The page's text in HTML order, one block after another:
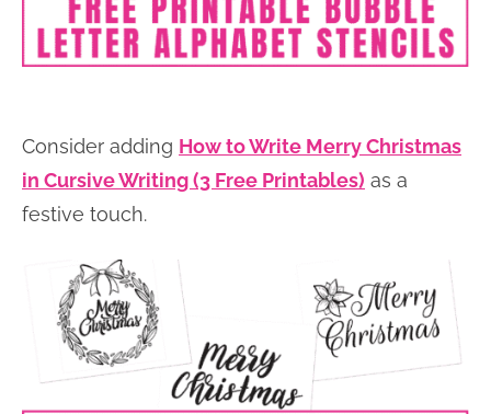
Consider adding How to Write Merry Christmas
in Cursive Writing (3 Free Printables) as a
festive touch.